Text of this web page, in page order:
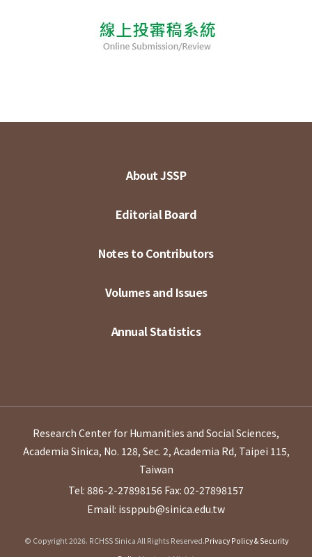
About JSSP
Editorial Board
Notes to Contributors
Volumes and Issues
Annual Statistics
Research Center for Humanities and Social Sciences,
Academia Sinica, No. 128, Sec. 2, Academia Rd, Taipei 115,
Taiwan
Tel: 886-2-27898156 Fax: 02-27898157
Email: issppub@sinica.edu.tw
© Copyright 2026. RCHSS Sinica All Rights Reserved.Privacy Policy & Security